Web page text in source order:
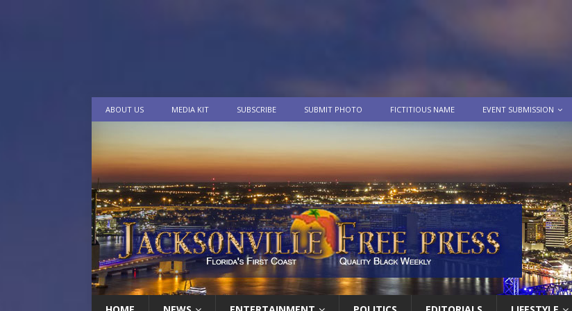
ABOUT US MEDIA KIT SUBSCRIBE SUBMIT PHOTO FICTITIOUS NAME EVENT SUBMISSION